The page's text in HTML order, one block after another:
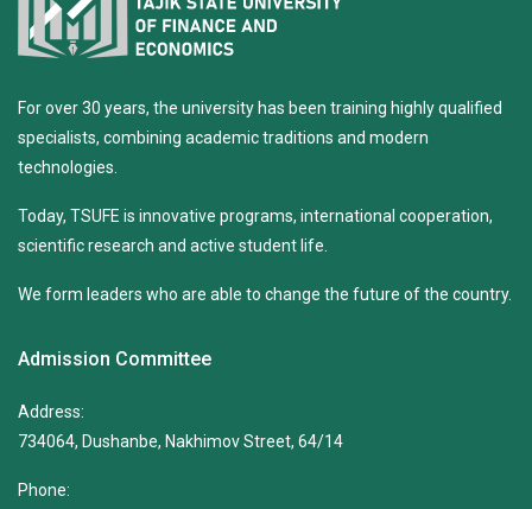
For over 30 years, the university has been training highly qualified
specialists, combining academic traditions and modern
technologies.
Today, TSUFE is innovative programs, international cooperation,
scientific research and active student life.
We form leaders who are able to change the future of the country.
Admission Committee
Address:
734064, Dushanbe, Nakhimov Street, 64/14
Phone: